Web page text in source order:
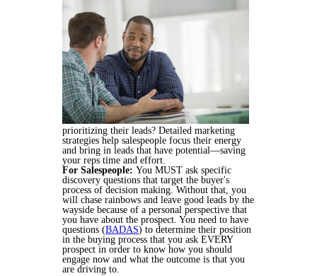
prioritizing their leads? Detailed marketing
strategies help salespeople focus their energy
and bring in leads that have potential—saving
your reps time and effort.
For Salespeople: You MUST ask specific
discovery questions that target the buyer's
process of decision making. Without that, you
will chase rainbows and leave good leads by the
wayside because of a personal perspective that
you have about the prospect. You need to have
questions (BADAS) to determine their position
in the buying process that you ask EVERY
prospect in order to know how you should
engage now and what the outcome is that you
are driving to.